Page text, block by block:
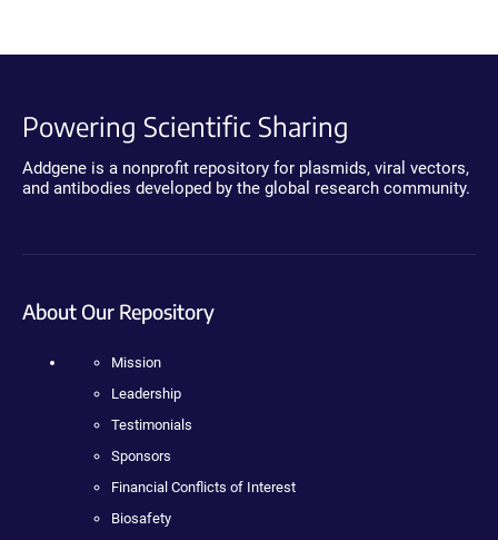
Powering Scientific Sharing
Addgene is a nonprofit repository for plasmids, viral vectors,
and antibodies developed by the global research community.
About Our Repository
Mission
Leadership
Testimonials
Sponsors
Financial Conflicts of Interest
Biosafety